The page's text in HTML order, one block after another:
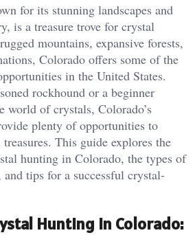
for its stunning landscapes and
is a treasure trove for crystal
mountains, expansive forests,
Colorado offers some of the
in the United States.
rockhound or a beginner
world of crystals, Colorado’s
plenty of opportunities to
This guide explores the
hunting in Colorado, the types of
tips for a successful crystal-
Hunting in Colorado: